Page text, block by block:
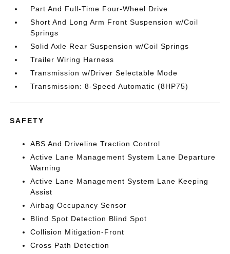
Part And Full-Time Four-Wheel Drive
Short And Long Arm Front Suspension w/Coil
Springs
Solid Axle Rear Suspension w/Coil Springs
Trailer Wiring Harness
Transmission w/Driver Selectable Mode
Transmission: 8-Speed Automatic (8HP75)
SAFETY
ABS And Driveline Traction Control
Active Lane Management System Lane Departure
Warning
Active Lane Management System Lane Keeping
Assist
Airbag Occupancy Sensor
Blind Spot Detection Blind Spot
Collision Mitigation-Front
Cross Path Detection